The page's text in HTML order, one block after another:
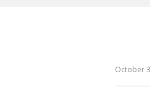
October